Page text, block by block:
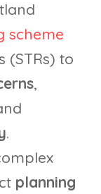
scheme
to
,
.
planning